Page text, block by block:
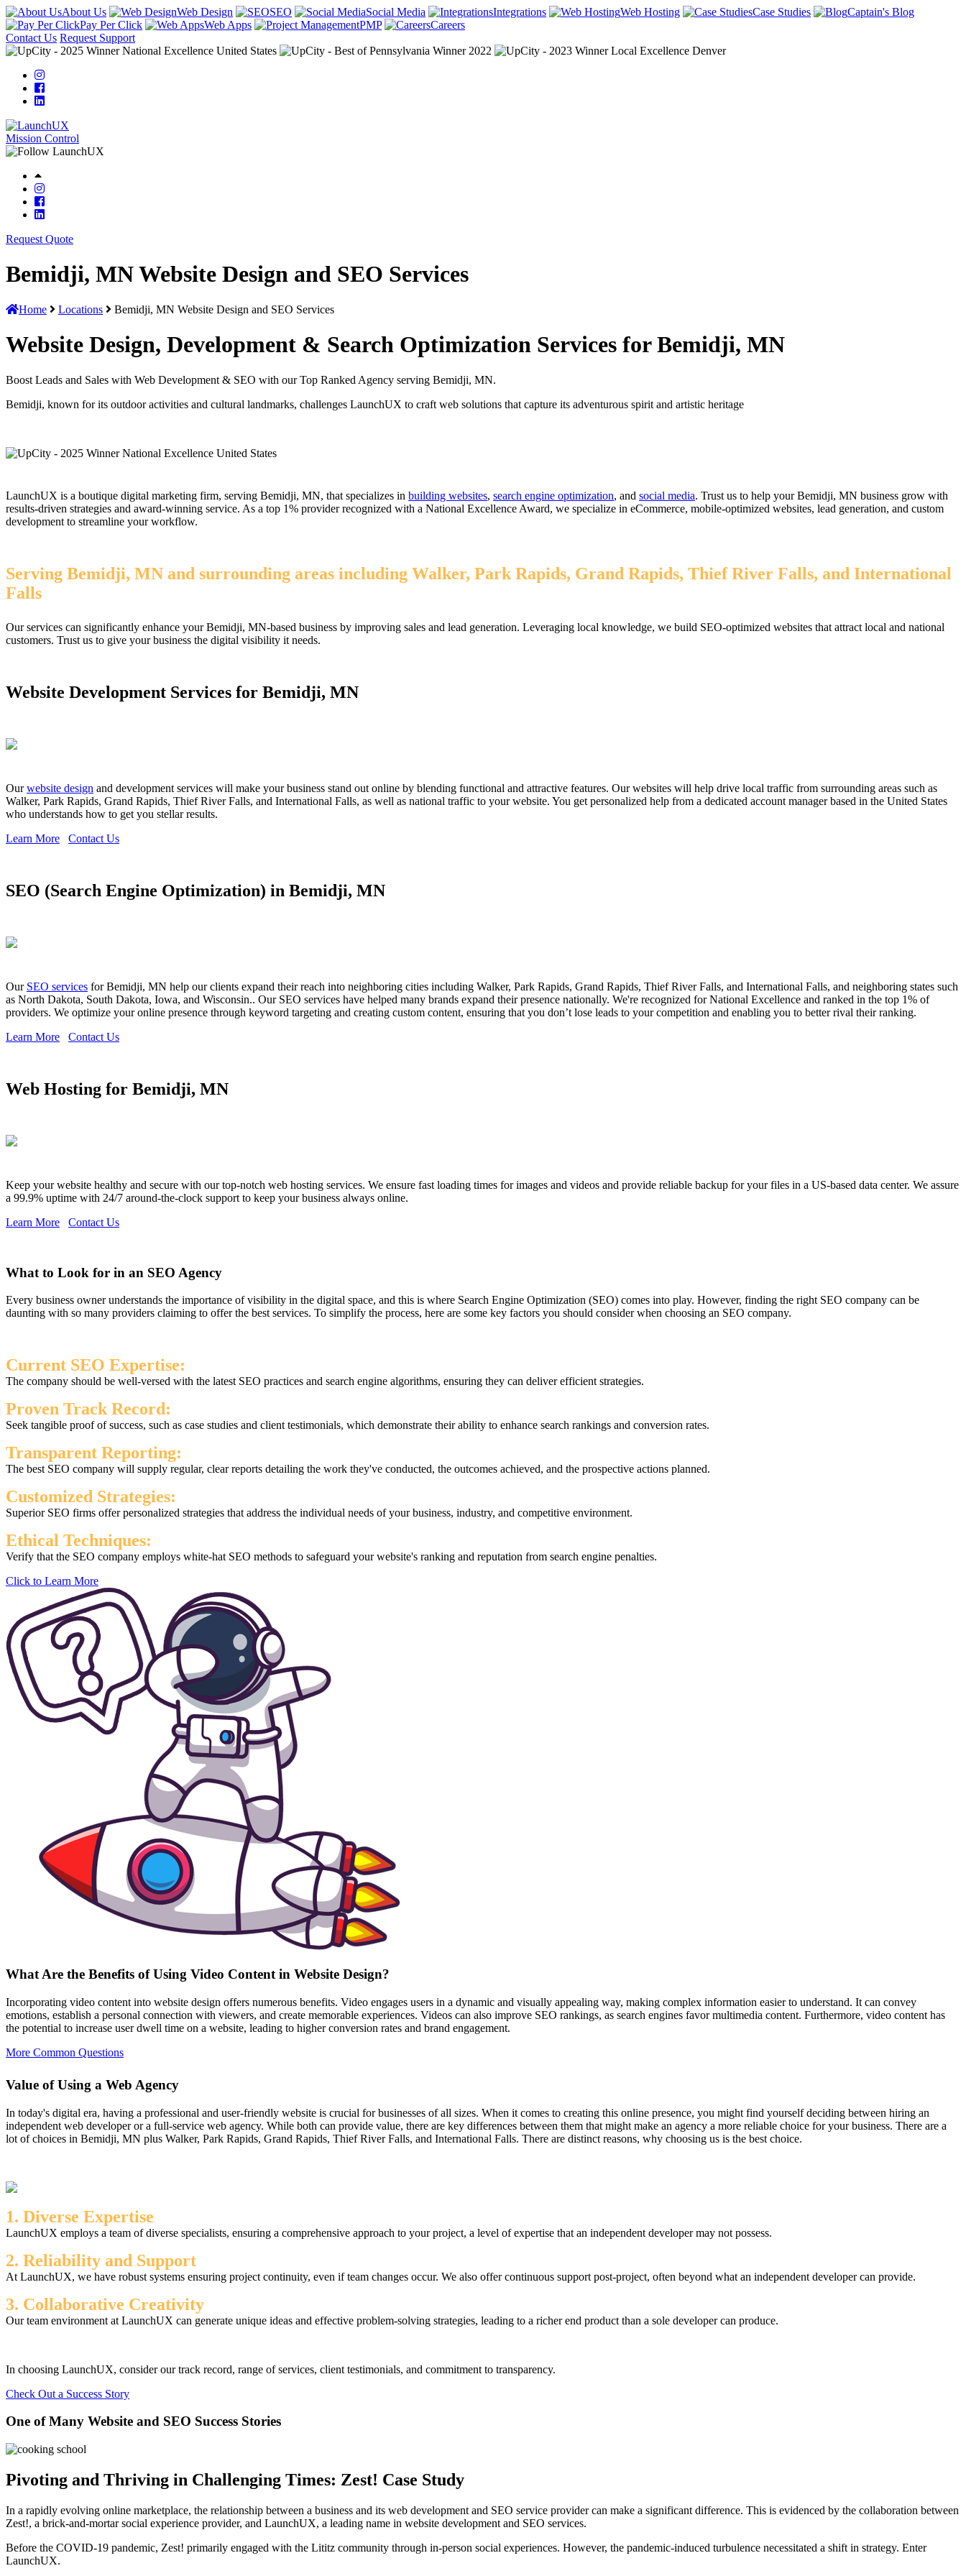
About Us Web Design SEO Social Media Integrations Web Hosting Case Studies
Captain's Blog
Pay Per Click
Web Apps PMP
Careers
Contact Us Request Support
Mission Control
Request Quote
Bemidji, MN Website Design and SEO Services
Home Locations Bemidji, MN Website Design and SEO Services
Website Design, Development & Search Optimization Services for Bemidji, MN
Boost Leads and Sales with Web Development & SEO with our Top Ranked Agency serving Bemidji, MN.
Bemidji, known for its outdoor activities and cultural landmarks, challenges LaunchUX to craft web solutions that capture its adventurous spirit and artistic heritage
LaunchUX is a boutique digital marketing firm, serving Bemidji, MN, that specializes in building websites, search engine optimization, and social media. Trust us to help your Bemidji, MN business grow with
results-driven strategies and award-winning service. As a top 1% provider recognized with a National Excellence Award, we specialize in eCommerce, mobile-optimized websites, lead generation, and custom
development to streamline your workflow.
Serving Bemidji, MN and surrounding areas including Walker, Park Rapids, Grand Rapids, Thief River Falls, and International
Falls
Our services can significantly enhance your Bemidji, MN-based business by improving sales and lead generation. Leveraging local knowledge, we build SEO-optimized websites that attract local and national
customers. Trust us to give your business the digital visibility it needs.
Website Development Services for Bemidji, MN
Ourwebsite design and development services will make your business stand out online by blending functional and attractive features. Our websites will help drive local traffic from surrounding areas such as
Walker, Park Rapids, Grand Rapids, Thief River Falls, and International Falls, as well as national traffic to your website. You get personalized help from a dedicated account manager based in the United States
who understands how to get you stellar results.
Learn More
Contact Us
SEO (Search Engine Optimization) in Bemidji, MN
Our SEO services for Bemidji, MN help our clients expand their reach into neighboring cities including Walker, Park Rapids, Grand Rapids, Thief River Falls, and International Falls, and neighboring states such
as North Dakota, South Dakota, Iowa, and Wisconsin.. Our SEO services have helped many brands expand their presence nationally. We're recognized for National Excellence and ranked in the top 1% of
providers. We optimize your online presence through keyword targeting and creating custom content, ensuring that you don’t lose leads to your competition and enabling you to better rival their ranking.
Learn More
Contact Us
Web Hosting for Bemidji, MN
Keep your website healthy and secure with our top-notch web hosting services. We ensure fast loading times for images and videos and provide reliable backup for your files in a US-based data center. We assure
a 99.9% uptime with 24/7 around-the-clock support to keep your business always online.
Learn More
Contact Us
What to Look for in an SEO Agency
Every business owner understands the importance of visibility in the digital space, and this is where Search Engine Optimization (SEO) comes into play. However, finding the right SEO company can be
daunting with so many providers claiming to offer the best services. To simplify the process, here are some key factors you should consider when choosing an SEO company.
Current SEO Expertise:
The company should be well-versed with the latest SEO practices and search engine algorithms, ensuring they can deliver efficient strategies.
Proven Track Record:
Seek tangible proof of success, such as case studies and client testimonials, which demonstrate their ability to enhance search rankings and conversion rates.
Transparent Reporting:
The best SEO company will supply regular, clear reports detailing the work they've conducted, the outcomes achieved, and the prospective actions planned.
Customized Strategies:
Superior SEO firms offer personalized strategies that address the individual needs of your business, industry, and competitive environment.
Ethical Techniques:
Verify that the SEO company employs white-hat SEO methods to safeguard your website's ranking and reputation from search engine penalties.
Click to Learn More
What Are the Benefits of Using Video Content in Website Design?
Incorporating video content into website design offers numerous benefits. Video engages users in a dynamic and visually appealing way, making complex information easier to understand. It can convey
emotions, establish a personal connection with viewers, and create memorable experiences. Videos can also improve SEO rankings, as search engines favor multimedia content. Furthermore, video content has
the potential to increase user dwell time on a website, leading to higher conversion rates and brand engagement.
More Common Questions
Value of Using a Web Agency
In today's digital era, having a professional and user-friendly website is crucial for businesses of all sizes. When it comes to creating this online presence, you might find yourself deciding between hiring an
independent web developer or a full-service web agency. While both can provide value, there are key differences between them that might make an agency a more reliable choice for your business. There are a
lot of choices in Bemidji, MN plus Walker, Park Rapids, Grand Rapids, Thief River Falls, and International Falls. There are distinct reasons, why choosing us is the best choice.
1. Diverse Expertise
LaunchUX employs a team of diverse specialists, ensuring a comprehensive approach to your project, a level of expertise that an independent developer may not possess.
2. Reliability and Support
At LaunchUX, we have robust systems ensuring project continuity, even if team changes occur. We also offer continuous support post-project, often beyond what an independent developer can provide.
3. Collaborative Creativity
Our team environment at LaunchUX can generate unique ideas and effective problem-solving strategies, leading to a richer end product than a sole developer can produce.
In choosing LaunchUX, consider our track record, range of services, client testimonials, and commitment to transparency.
Check Out a Success Story
One of Many Website and SEO Success Stories
Pivoting and Thriving in Challenging Times: Zest! Case Study
In a rapidly evolving online marketplace, the relationship between a business and its web development and SEO service provider can make a significant difference. This is evidenced by the collaboration between
Zest!, a brick-and-mortar social experience provider, and LaunchUX, a leading name in website development and SEO services.
Before the COVID-19 pandemic, Zest! primarily engaged with the Lititz community through in-person social experiences. However, the pandemic-induced turbulence necessitated a shift in strategy. Enter
LaunchUX.